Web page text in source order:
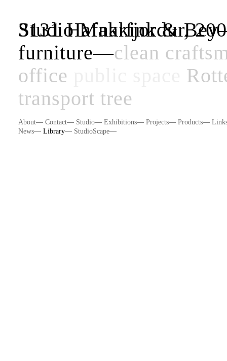
Studio Makkink &
furniture—clean
office
transport tree
About— Contact— Studio— Exhibitions— Projects— Products—
News— Library— StudioScape—
3131 Hafnarfjordur,